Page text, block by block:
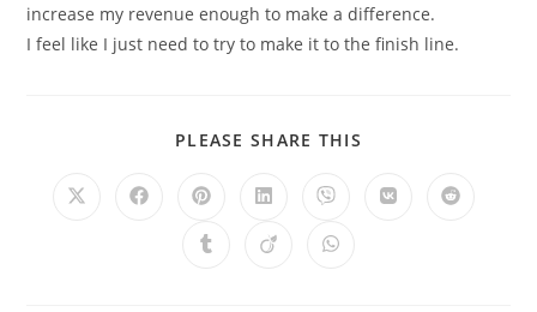
increase my revenue enough to make a difference.
I feel like I just need to try to make it to the finish line.
PLEASE SHARE THIS